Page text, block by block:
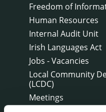
Freedom of
Human Resources
Internal Audit Unit
Irish Languages Act
Jobs - Vacancies
Local Community
(LCDC)
Meetings